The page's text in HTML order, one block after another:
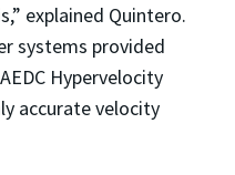
explained Quintero.
systems provided
Hypervelocity
accurate velocity